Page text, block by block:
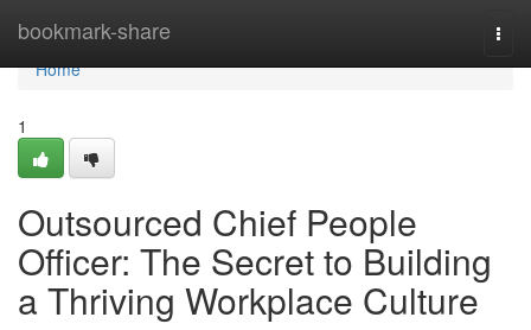
bookmark-share
Home
Home
1
Outsourced Chief People
Officer: The Secret to Building
a Thriving Workplace Culture